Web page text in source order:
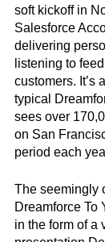
soft kickoff in
Salesforce
delivering
listening to
customers. It’s
typical
sees over
on San
period each
The seemingly
Dreamforce To
in the form of a